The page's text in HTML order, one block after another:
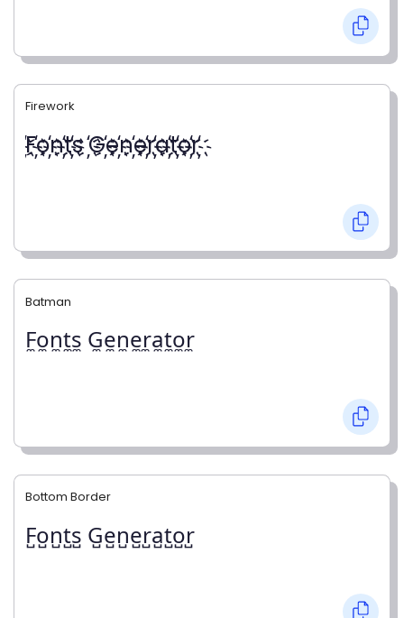
Firework
҉F҉o҉n҉t҉s ҉G҉e҉n҉e҉r҉a҉t҉o҉r҉
Batman
F̼o̼n̼t̼s̼ G̼e̼n̼e̼r̼a̼t̼o̼r̼
Bottom Border
F̺o̺n̺t̺s̺ G̺e̺n̺e̺r̺a̺t̺o̺r̺